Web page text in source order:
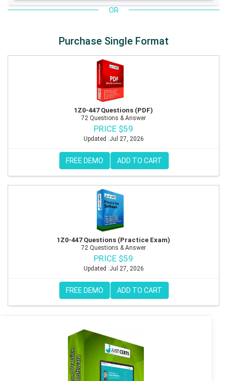
OR
Purchase Single Format
1Z0-447 Questions (PDF)
72 Questions & Answer
PRICE $59
Updated :Jul 27, 2026
FREE DEMO ADD TO CART
1Z0-447 Questions (Practice Exam)
72 Questions & Answer
PRICE $59
Updated :Jul 27, 2026
FREE DEMO ADD TO CART